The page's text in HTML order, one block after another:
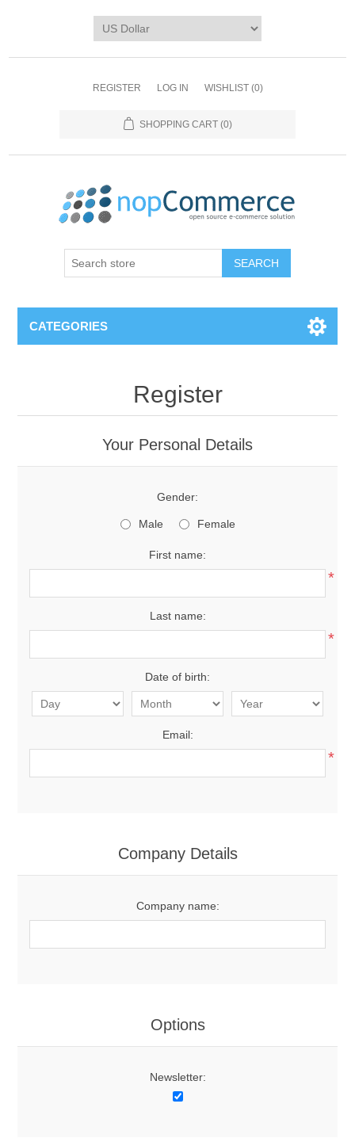
REGISTER LOG IN WISHLIST (0)
SHOPPING CART (0)
CATEGORIES
Register
Your Personal Details
Gender:
Male Female
First name:
*
Last name:
*
Date of birth:
Email:
*
Company Details
Company name:
Options
Newsletter: